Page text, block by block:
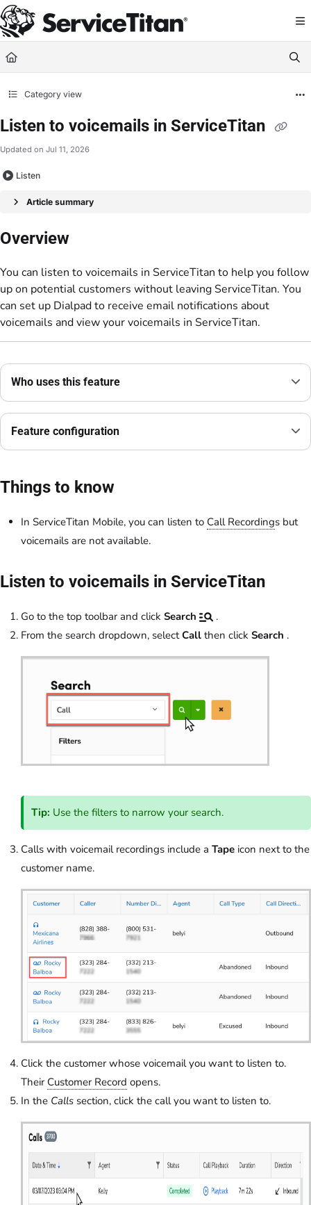
Documentation Index
Fetch the complete documentation index at: https://help.servicetitan.com/
Use this file to discover all available pages before exploring further.
Category view
Listen to voicemails in ServiceTitan
Updated on Jul 11, 2026
Listen
Article summary
Overview
You can listen to voicemails in ServiceTitan to help you follow
up on potential customers without leaving ServiceTitan. You
can set up Dialpad to receive email notifications about
voicemails and view your voicemails in ServiceTitan.
Who uses this feature
Feature configuration
Things to know
In ServiceTitan Mobile, you can listen to Call Recordings but
voicemails are not available.
Listen to voicemails in ServiceTitan
Go to the top toolbar and click Search
.
From the search dropdown, selectCall then click Search .
Tip: Use the filters to narrow your search.
Calls with voicemail recordings include a Tape icon next to the
customer name.
Click the customer whose voicemail you want to listen to.
Their Customer Record opens.
In the Calls section, click the call you want to listen to.